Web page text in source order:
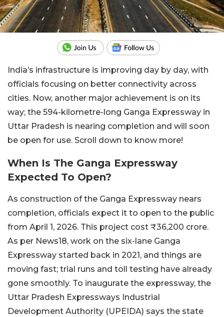
India’s infrastructure is improving day by day, with
officials focusing on better connectivity across
cities. Now, another major achievement is on its
way; the 594-kilometre-long Ganga Expressway in
Uttar Pradesh is nearing completion and will soon
be open for use. Scroll down to know more!
When Is The Ganga Expressway
Expected To Open?
As construction of the Ganga Expressway nears
completion, officials expect it to open to the public
from April 1, 2026. This project cost ₹36,200 crore.
As per News18, work on the six-lane Ganga
Expressway started back in 2021, and things are
moving fast; trial runs and toll testing have already
gone smoothly. To inaugurate the expressway, the
Uttar Pradesh Expressways Industrial
Development Authority (UPEIDA) says the state